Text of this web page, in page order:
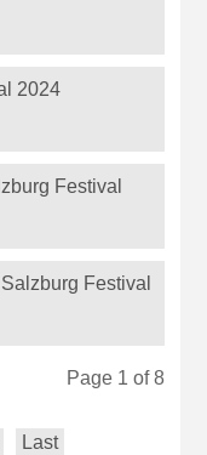
2024
Festival
Festival
Page 1 of 8
Last